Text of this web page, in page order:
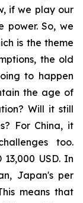
if we play our
power. So, we
is the theme
the old
to happen
the age of
Will it still
For China, it
too.
USD. In
Japan's per
means that